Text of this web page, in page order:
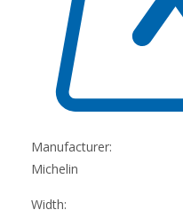
Manufacturer:
Michelin
Width: